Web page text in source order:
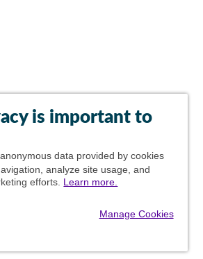
is important to
data provided by cookies
analyze site usage, and
efforts. Learn more.
Manage Cookies